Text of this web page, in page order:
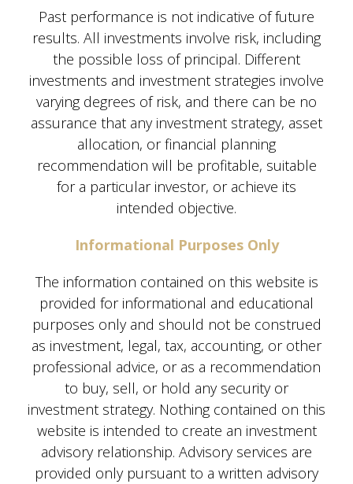
Past performance is not indicative of future
results. All investments involve risk, including
the possible loss of principal. Different
investments and investment strategies involve
varying degrees of risk, and there can be no
assurance that any investment strategy, asset
allocation, or financial planning
recommendation will be profitable, suitable
for a particular investor, or achieve its
intended objective.
Informational Purposes Only
The information contained on this website is
provided for informational and educational
purposes only and should not be construed
as investment, legal, tax, accounting, or other
professional advice, or as a recommendation
to buy, sell, or hold any security or
investment strategy. Nothing contained on this
website is intended to create an investment
advisory relationship. Advisory services are
provided only pursuant to a written advisory